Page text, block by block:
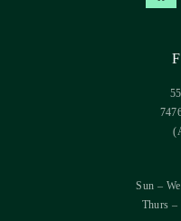
Sun –
Thurs –